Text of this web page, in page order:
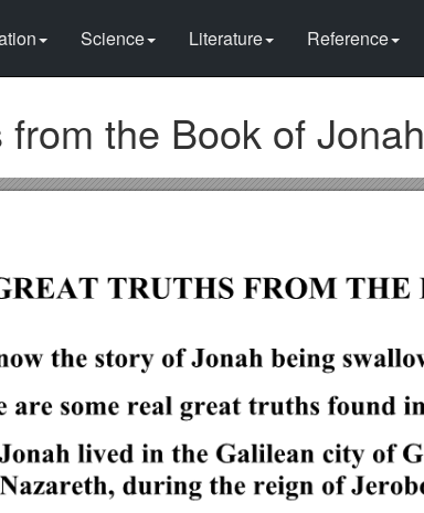
Science Literature Reference
from the Book of Jonah